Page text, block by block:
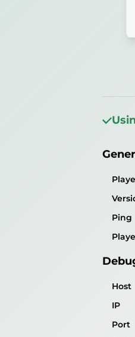
Ping
Host
Port
Ping
Host
IP
Port